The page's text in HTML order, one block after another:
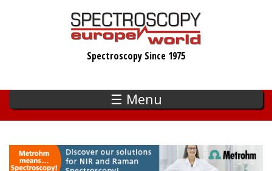
Spectroscopy Since 1975
☰ Menu